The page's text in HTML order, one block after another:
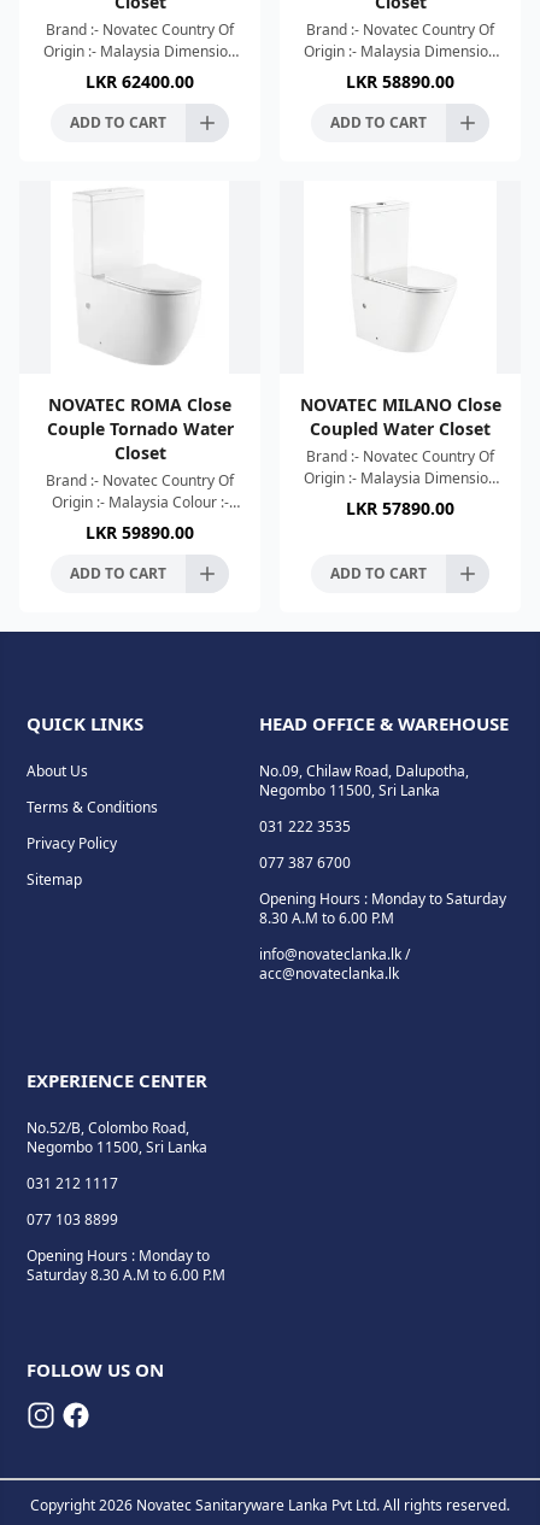
Brand :- Novatec Country Of
Origin :- Malaysia Dimension
:- 685x365x835mm Colour :-
Glossy White High Efficient
Tornado Silence F
LKR 62400.00
ADD TO CART
Brand :- Novatec Country Of
Origin :- Malaysia Dimension
:- 665x360x840mm Colour :-
Glossy White High Efficient
Tornado Silence F
LKR 58890.00
ADD TO CART
NOVATEC ROMA Close
Couple Tornado Water
Closet
Brand :- Novatec Country Of
Origin :- Malaysia Colour :-
Glossy White High Efficient
Tornado Silence Flushing
Mechanism High Te
LKR 59890.00
ADD TO CART
NOVATEC MILANO Close
Coupled Water Closet
Brand :- Novatec Country Of
Origin :- Malaysia Dimension
:- 610x365x850mm Colour :-
Glossy White High Efficient
LKR 57890.00
ADD TO CART
QUICK LINKS
About Us
Terms & Conditions
Privacy Policy
Sitemap
HEAD OFFICE & WAREHOUSE
No.09, Chilaw Road, Dalupotha,
Negombo 11500, Sri Lanka
031 222 3535
077 387 6700
Opening Hours : Monday to Saturday
8.30 A.M to 6.00 P.M
info@novateclanka.lk /
acc@novateclanka.lk
EXPERIENCE CENTER
No.52/B, Colombo Road,
Negombo 11500, Sri Lanka
031 212 1117
077 103 8899
Opening Hours : Monday to
Saturday 8.30 A.M to 6.00 P.M
FOLLOW US ON
Copyright 2026 Novatec Sanitaryware Lanka Pvt Ltd. All rights reserved.